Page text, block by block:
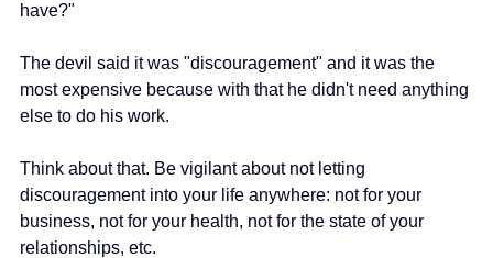
have?"
The devil said it was "discouragement" and it was the
most expensive because with that he didn't need anything
else to do his work.
Think about that. Be vigilant about not letting
discouragement into your life anywhere: not for your
business, not for your health, not for the state of your
relationships, etc.